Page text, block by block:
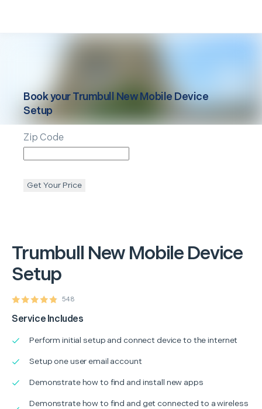
Trumbull New Mobile Device
Setup
548
Service Includes
Perform initial setup and connect device to the internet
Setup one user email account
Demonstrate how to find and install new apps
Demonstrate how to find and get connected to a wireless
Book yourTrumbull
New Mobile Device
Setup
Zip Code
Get Your Price